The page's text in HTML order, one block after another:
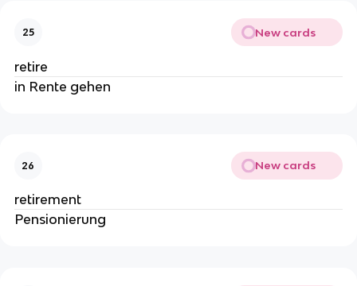
25 New cards
retire
in Rente gehen
26 New cards
retirement
Pensionierung